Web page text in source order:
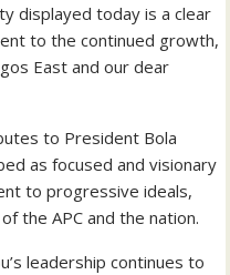
displayed today is a clear
to the continued growth,
East and our dear
to President Bola
as focused and visionary
to progressive ideals,
the APC and the nation.
leadership continues to